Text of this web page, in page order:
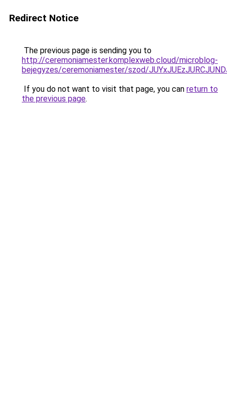
Redirect Notice
The previous page is sending you to
http://ceremoniamester.komplexweb.cloud/microblog-
bejegyzes/ceremoniamester/szod/
If you do not want to visit that page, you can return to
the previous page.